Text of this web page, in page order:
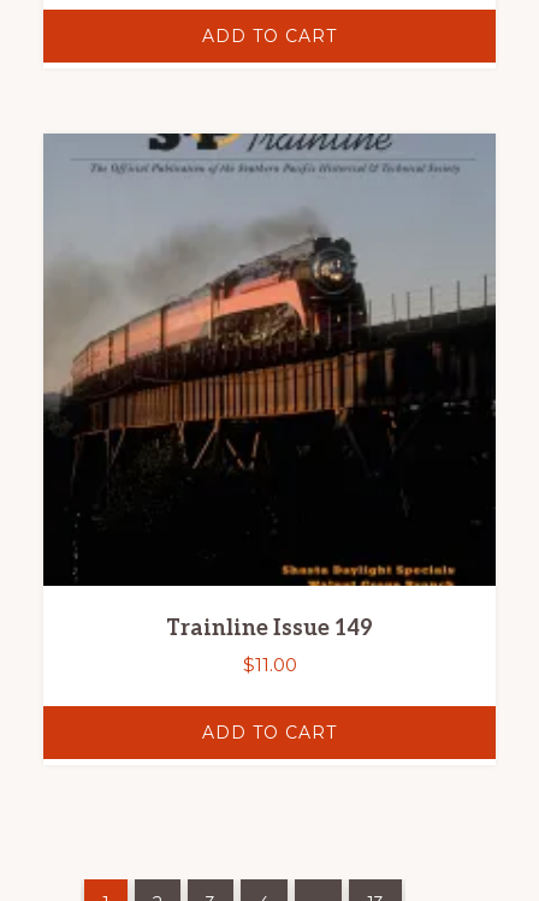
ADD TO CART
Trainline Issue 149
$11.00
ADD TO CART